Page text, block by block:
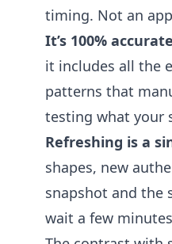
timing. Not an
It’s 100%
it includes all the
patterns that
testing what your
Refreshing is a
shapes, new
snapshot and the
wait a few